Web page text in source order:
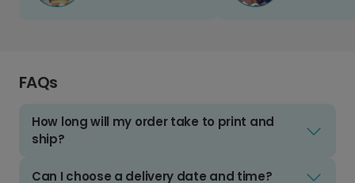
FAQs
How long will my order take to print and
ship?
Can I choose a delivery date and time?